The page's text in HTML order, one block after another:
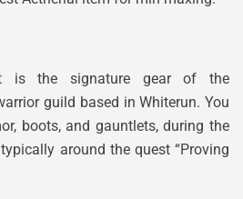
is the signature gear of the
guild based in Whiterun. You
boots, and gauntlets, during the
around the quest “Proving